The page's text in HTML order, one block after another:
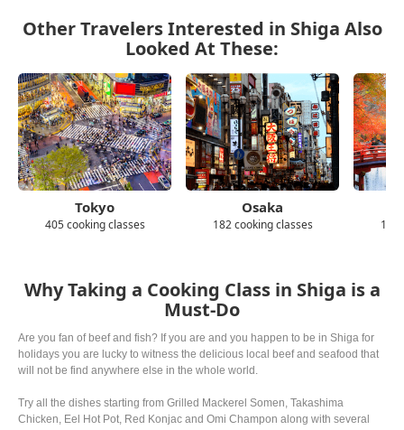
Other Travelers Interested in Shiga Also
Looked At These:
Tokyo
405 cooking classes
Osaka
182 cooking classes 139
Why Taking a Cooking Class in Shiga is a
Must-Do
Are you fan of beef and fish? If you are and you happen to be in Shiga for
holidays you are lucky to witness the delicious local beef and seafood that
will not be find anywhere else in the whole world.
Try all the dishes starting from Grilled Mackerel Somen, Takashima
Chicken, Eel Hot Pot, Red Konjac and Omi Champon along with several